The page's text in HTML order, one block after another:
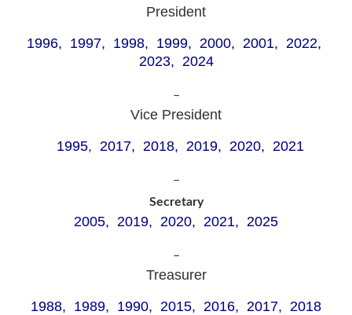
President
1996, 1997, 1998, 1999, 2000, 2001, 2022,
2023, 2024
–
Vice President
1995, 2017, 2018, 2019, 2020, 2021
–
Secretary
2005, 2019, 2020, 2021, 2025
–
Treasurer
1988, 1989, 1990, 2015, 2016, 2017, 2018